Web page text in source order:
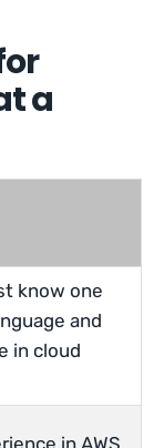
a
know one
and
in cloud
in AWS